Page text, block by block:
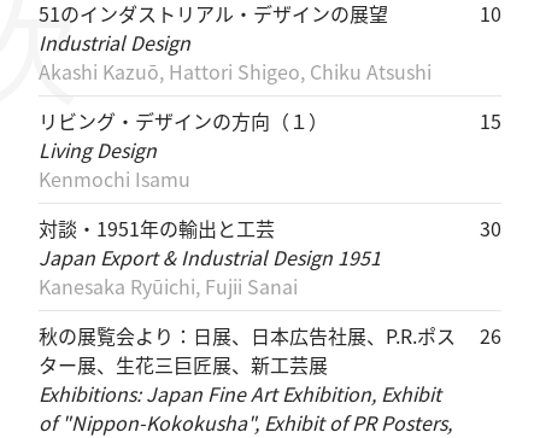
51のインダストリアル・デザインの展望
Industrial Design
Akashi Kazuō, Hattori Shigeo, Chiku Atsushi
10
リビング・デザインの方向（１）
Living Design
Kenmochi Isamu
15
対談・1951年の輸出と工芸
Japan Export & Industrial Design 1951
Kanesaka Ryūichi, Fujii Sanai
30
秋の展覧会より：日展、日本広告社展、P.R.ポス
ター展、生花三巨匠展、新工芸展
Exhibitions: Japan Fine Art Exhibition, Exhibit
of "Nippon-Kokokusha", Exhibit of PR Posters,
26